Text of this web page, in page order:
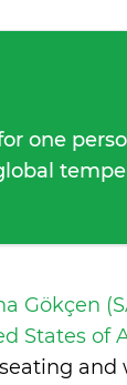
one
Gökçen
States of
and